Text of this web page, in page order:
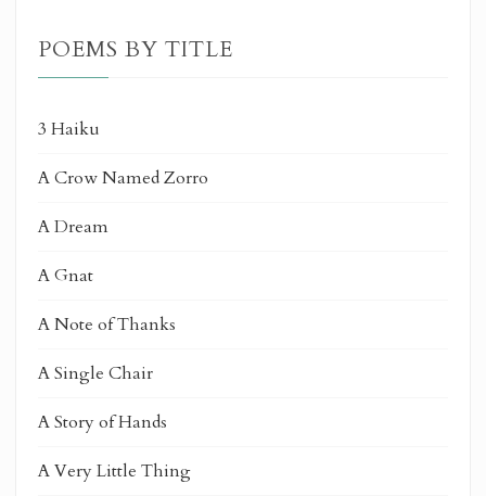
POEMS BY TITLE
3 Haiku
A Crow Named Zorro
A Dream
A Gnat
A Note of Thanks
A Single Chair
A Story of Hands
A Very Little Thing